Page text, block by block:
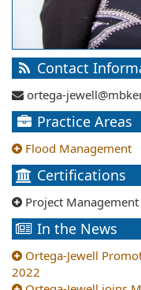
Contact
ortega-
Practice Areas
Flood Management
Certifications
Project
In the News
Ortega-Jewell
2022